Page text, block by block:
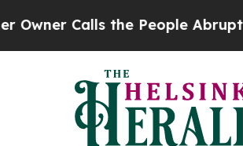
Calls the People Abruptly